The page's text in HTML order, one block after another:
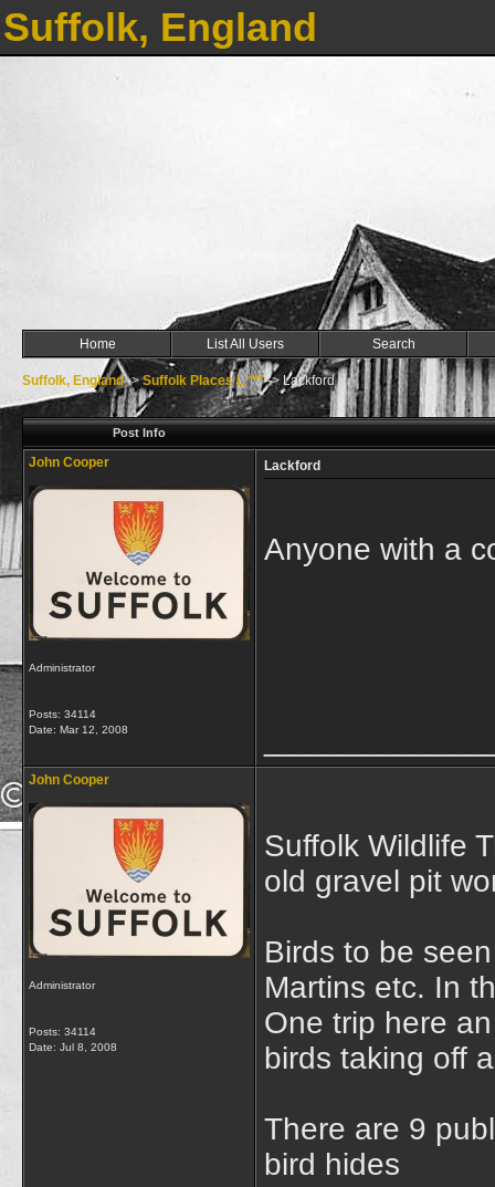
Suffolk, England
Home List All Users Search
Suffolk, England->Suffolk Places L ***->Lackford
Post Info
John Cooper
Administrator
Posts: 34114
Date: Mar 12, 2008
Lackford
Anyone with a
John Cooper
Administrator
Posts: 34114
Date: Jul 8, 2008
Suffolk Wildlife
old gravel pit
Birds to be
Martins etc. In
One trip here
birds taking off
There are 9
bird hides